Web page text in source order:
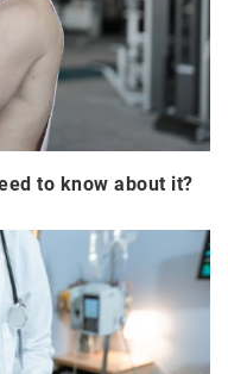
to know about it?